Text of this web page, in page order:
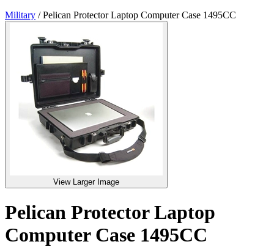
Military /Pelican Protector Laptop Computer Case 1495CC
View Larger Image
Pelican Protector Laptop
Computer Case 1495CC